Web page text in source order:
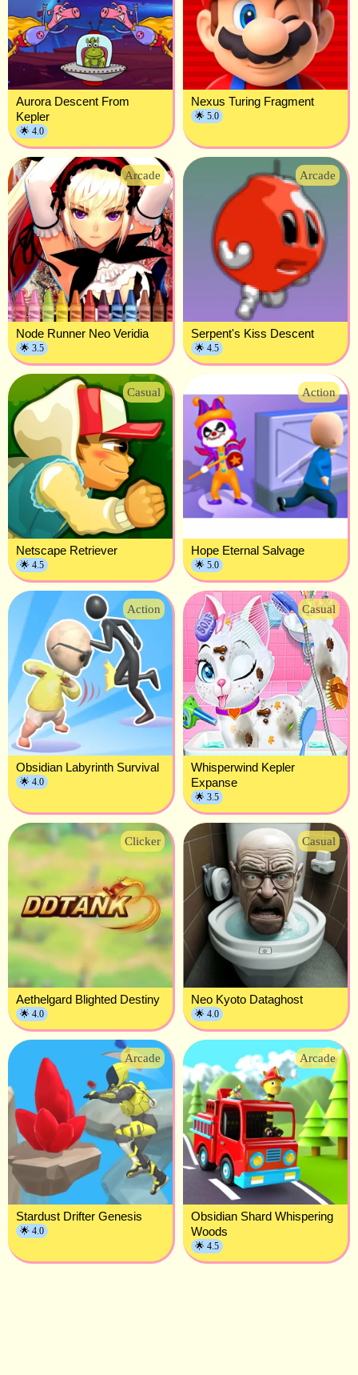
Aurora Descent From
Kepler
🌟 4.0
Nexus Turing Fragment
🌟 5.0
Arcade
Node Runner Neo Veridia
🌟 3.5
Arcade
Serpent's Kiss Descent
🌟 4.5
Casual
Netscape Retriever
🌟 4.5
Action
Hope Eternal Salvage
🌟 5.0
Action
Obsidian Labyrinth Survival
🌟 4.0
Casual
Whisperwind Kepler
Expanse
🌟 3.5
Clicker
Aethelgard Blighted Destiny
🌟 4.0
Casual
Neo Kyoto Dataghost
🌟 4.0
Arcade
Stardust Drifter Genesis
🌟 4.0
Arcade
Obsidian Shard Whispering
Woods
🌟 4.5